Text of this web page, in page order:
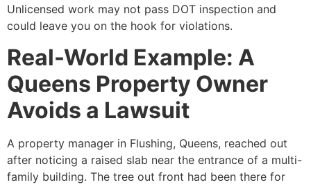
Unlicensed work may not pass DOT inspection and
could leave you on the hook for violations.
Real-World Example: A
Queens Property Owner
Avoids a Lawsuit
A property manager in Flushing, Queens, reached out
after noticing a raised slab near the entrance of a multi-
family building. The tree out front had been there for